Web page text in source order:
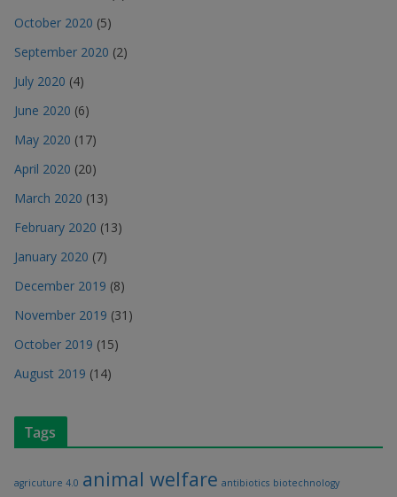
October 2020 (5)
September 2020 (2)
July 2020 (4)
June 2020 (6)
May 2020 (17)
April 2020 (20)
March 2020 (13)
February 2020 (13)
January 2020 (7)
December 2019 (8)
November 2019 (31)
October 2019 (15)
August 2019 (14)
Tags
agricuture 4.0 animal welfare antibiotics biotechnology